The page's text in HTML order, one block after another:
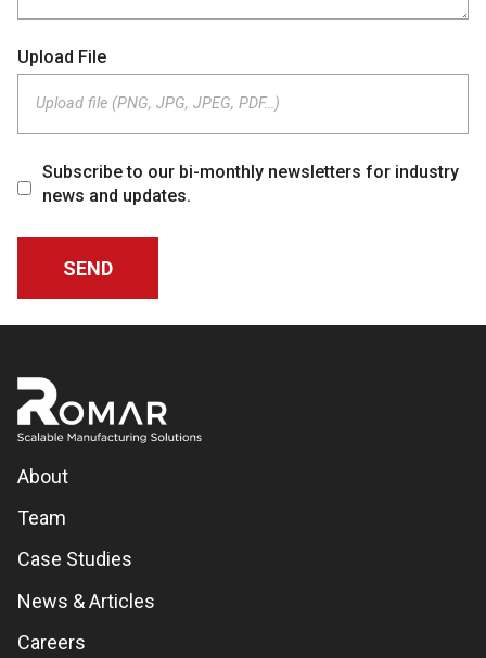
Upload File
Upload file (PNG, JPG, JPEG, PDF…)
Subscribe to our bi-monthly newsletters for industry
news and updates.
About
Team
Case Studies
News & Articles
Careers